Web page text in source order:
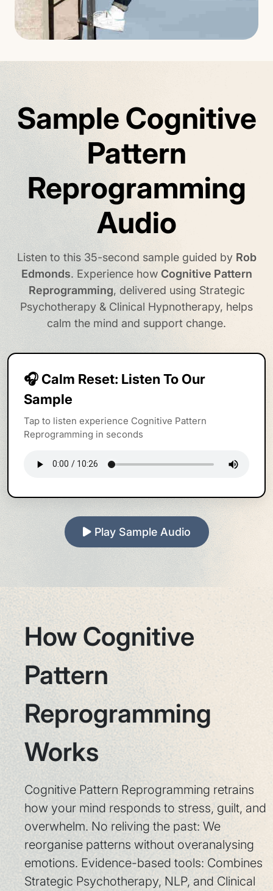
Sample Cognitive
Pattern
Reprogramming
Audio
Listen to this 35-second sample guided by Rob
Edmonds.Experience how Cognitive Pattern
Reprogramming, delivered using Strategic
Psychotherapy & Clinical Hypnotherapy, helps
calm the mind and support change.
🎧 Calm Reset: Listen To Our
Sample
Tap to listen experience Cognitive Pattern
Reprogramming in seconds
Play Sample Audio
How Cognitive
Pattern
Reprogramming
Works
Cognitive Pattern Reprogramming retrains
how your mind responds to stress, guilt, and
overwhelm. No reliving the past: We
reorganise patterns without overanalysing
emotions. Evidence-based tools: Combines
Strategic Psychotherapy, NLP, and Clinical